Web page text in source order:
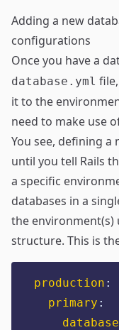
Adding a new
configurations
Once you have a
database.yml
it to the
need to make use
You see, defining
until you tell Rails
a specific
databases in a
the
structure. This is
production :
primary :
database